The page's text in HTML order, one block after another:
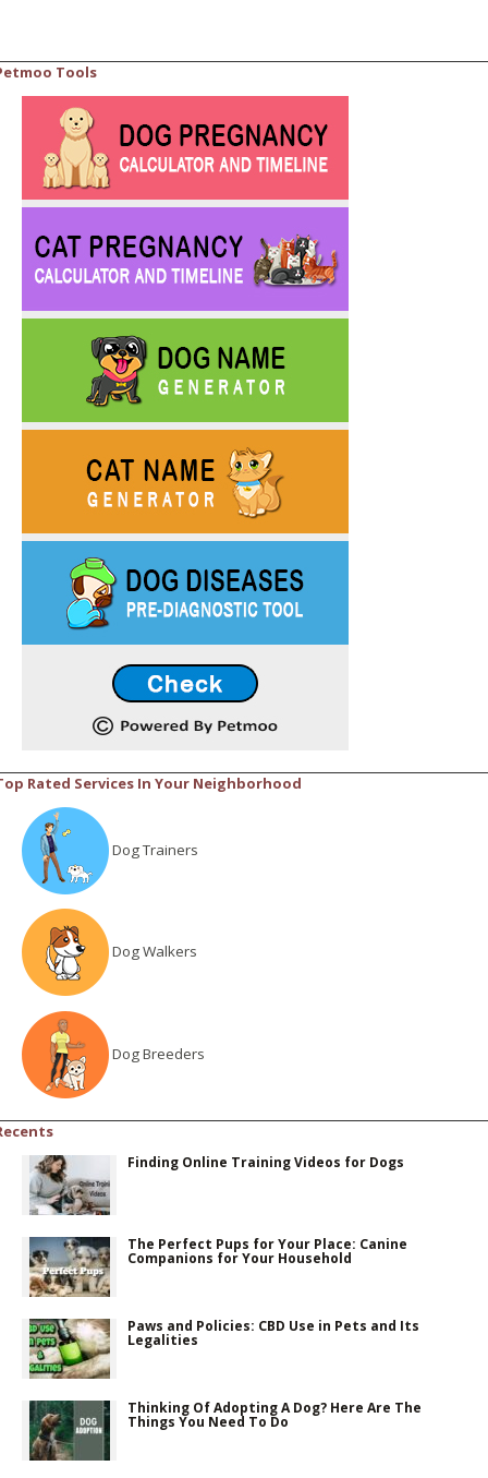
Tools
Rated Services In Your Neighborhood
Dog Trainers
Dog Walkers
Dog Breeders
Finding Online Training Videos for Dogs
The Perfect Pups for Your Place: Canine
Companions for Your Household
Paws and Policies: CBD Use in Pets and Its
Legalities
Thinking Of Adopting A Dog? Here Are The
Things You Need To Do